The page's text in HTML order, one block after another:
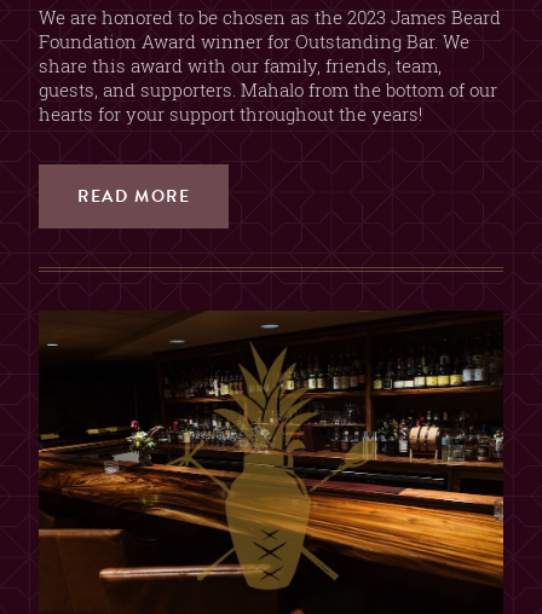
We are honored to be chosen as the 2023 James Beard
Foundation Award winner for Outstanding Bar. We
share this award with our family, friends, team,
guests, and supporters. Mahalo from the bottom of our
hearts for your support throughout the years!
READ MORE
SECTION
(CHOOSE ONE)
BAR
2 OR 4 GUESTS
(2 DRINK MIN. PER GUEST)
TABLE
TABLES)
PRIVATE ROOM
EXCEPTIONS)
($200 MIN. SPEND, $100
DEPOSIT)
GUESTS
2